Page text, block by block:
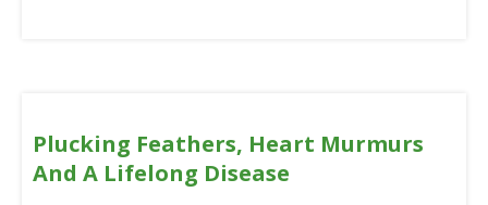
Plucking Feathers, Heart Murmurs
And A Lifelong Disease